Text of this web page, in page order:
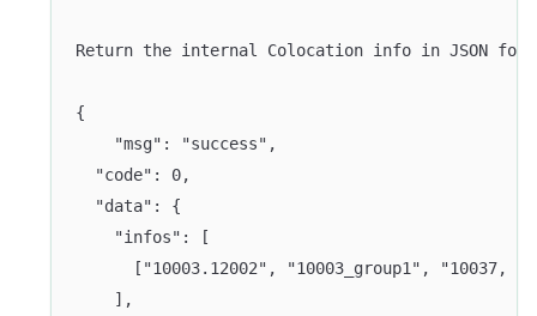
Return the internal Colocation info in JSON
{
    "msg": "success",
  "code": 0,
  "data": {
    "infos": [
["10003.12002", "10003_group1", "10037,
    ],